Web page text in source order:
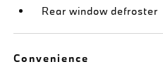
Rear window defroster
Convenience